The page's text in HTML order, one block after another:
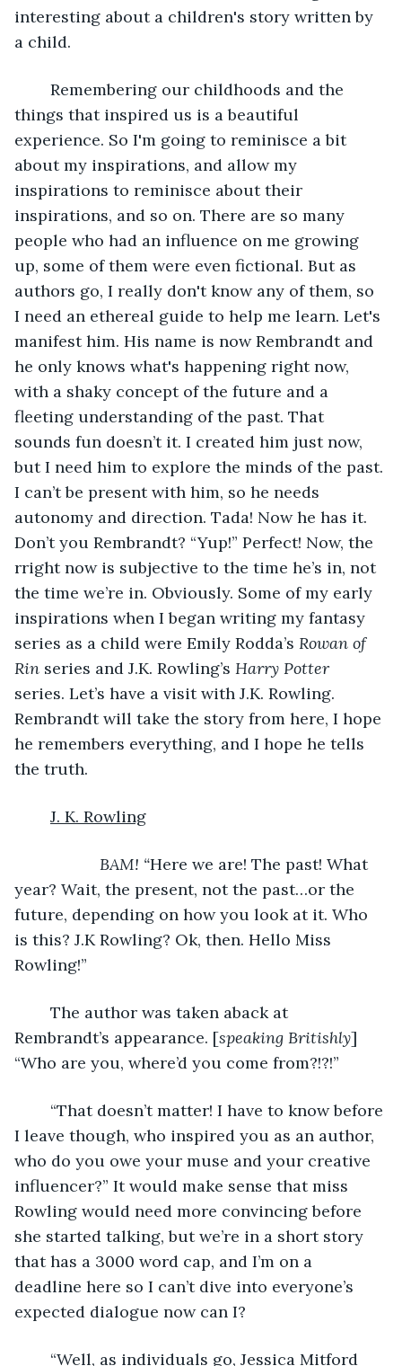
interesting about a children's story written by
a child.
things that inspired us is a beautiful
experience. So I'm going to reminisce a bit
about my inspirations, and allow my
inspirations to reminisce about their
inspirations, and so on. There are so many
people who had an influence on me growing
up, some of them were even fictional. But as
authors go, I really don't know any of them, so
I need an ethereal guide to help me learn. Let's
manifest him. His name is now Rembrandt and
he only knows what's happening right now,
with a shaky concept of the future and a
fleeting understanding of the past. That
sounds fun doesn’t it. I created him just now,
but I need him to explore the minds of the past.
I can’t be present with him, so he needs
autonomy and direction. Tada! Now he has it.
Don’t you Rembrandt? “Yup!” Perfect! Now, the
rright now is subjective to the time he’s in, not
the time we’re in. Obviously. Some of my early
inspirations when I began writing my fantasy
series as a child were Emily Rodda’s Rowan of
Rin series and J.K. Rowling’s Harry Potter
series. Let’s have a visit with J.K. Rowling.
Rembrandt will take the story from here, I hope
he remembers everything, and I hope he tells
the truth.
J. K. Rowling
BAM! “Here we are! The past! What
year? Wait, the present, not the past…or the
future, depending on how you look at it. Who
is this? J.K Rowling? Ok, then. Hello Miss
Rowling!”
Rembrandt’s appearance. [speaking Britishly]
“Who are you, where’d you come from?!?!”
I leave though, who inspired you as an author,
who do you owe your muse and your creative
influencer?” It would make sense that miss
Rowling would need more convincing before
she started talking, but we’re in a short story
that has a 3000 word cap, and I’m on a
deadline here so I can’t dive into everyone’s
expected dialogue now can I?